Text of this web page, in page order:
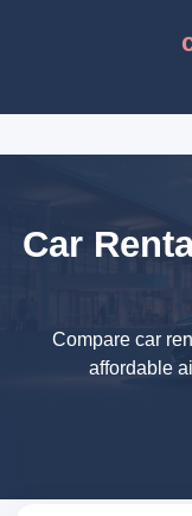
Car
Compare car
affordable